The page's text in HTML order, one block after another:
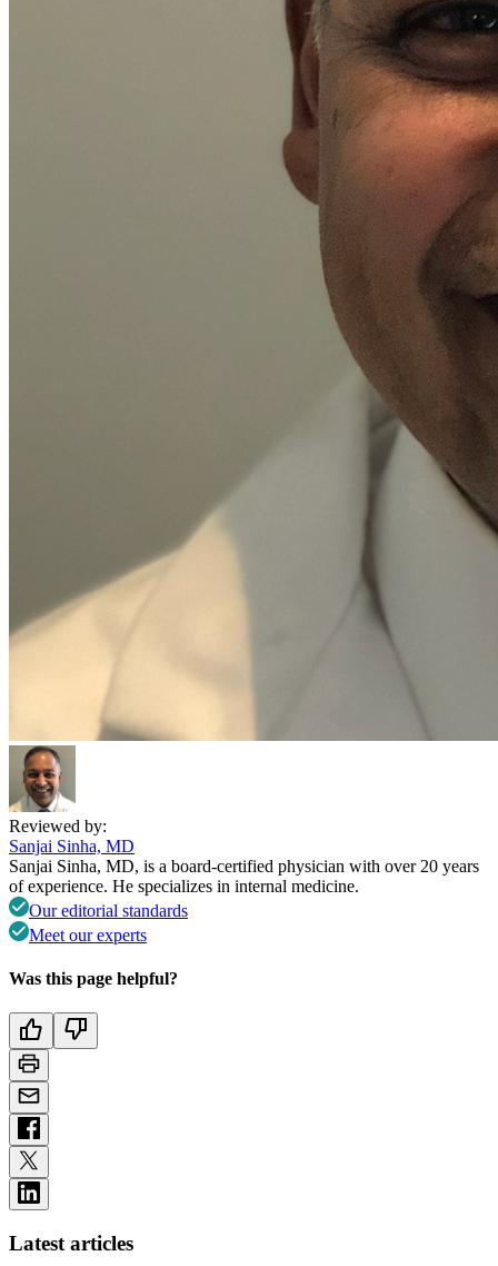
Reviewed by:
Sanjai Sinha, MD
Sanjai Sinha, MD, is a board-certified physician with over 20 years
of experience. He specializes in internal medicine.
Our editorial standards
Meet our experts
Was this page helpful?
Latest articles